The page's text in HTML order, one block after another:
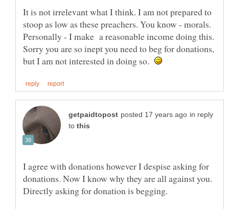
It is not irrelevant what I think. I am not prepared to
stoop as low as these preachers. You know - morals.
Personally - I make a reasonable income doing this.
Sorry you are so inept you need to beg for donations,
but I am not interested in doing so.
in reply
to
I agree with donations however I despise asking for
donations. Now I know why they are all against you.